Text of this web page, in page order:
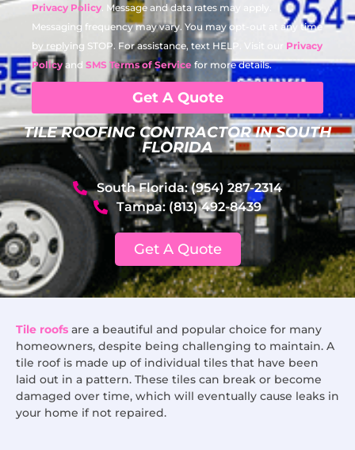
Privacy Policy . Message and data rates may apply.
Messaging frequency may vary. You may opt-out at any time
by replying STOP. For assistance, text HELP. Visit our Privacy
Policy and SMS Terms of Service for more details.
Get A Quote
TILE ROOFING CONTRACTOR IN SOUTH
FLORIDA
South Florida: (954) 287-2314
Tampa: (813) 492-8439
Get A Quote
Tile roofs are a beautiful and popular choice for many
homeowners, despite being challenging to maintain. A
tile roof is made up of individual tiles that have been
laid out in a pattern. These tiles can break or become
damaged over time, which will eventually cause leaks in
your home if not repaired.